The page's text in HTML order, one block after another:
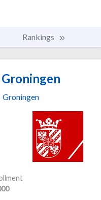
Rankings
Groningen